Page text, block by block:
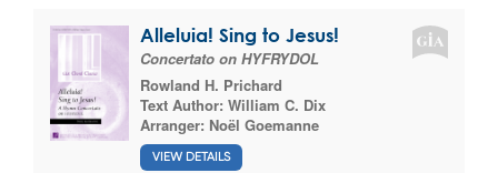
Alleluia! Sing to Jesus!
Concertato on HYFRYDOL
Rowland H. Prichard
Text Author: William C. Dix
Arranger: Noël Goemanne
VIEW DETAILS